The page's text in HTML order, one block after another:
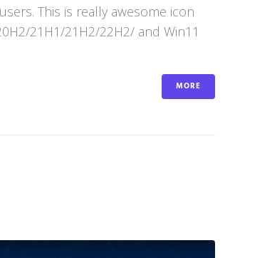
This is really awesome icon
21H1/21H2/22H2/ and Win11
MORE